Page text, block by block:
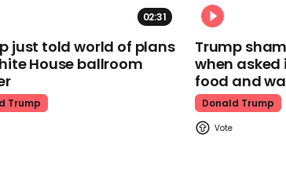
02:31
just told world of plans
House ballroom
Trump
Trump
when
food and
Donald Trump